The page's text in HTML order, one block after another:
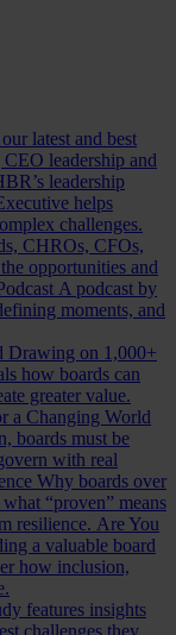
latest and best
leadership and
leadership
helps
challenges.
CHROs, CFOs,
opportunities and
A podcast by
moments, and
Drawing on 1,000+
how boards can
greater value.
a Changing World
boards must be
with real
Why boards over
“proven” means
resilience. Are You
a valuable board
how inclusion,
features insights
challenges they